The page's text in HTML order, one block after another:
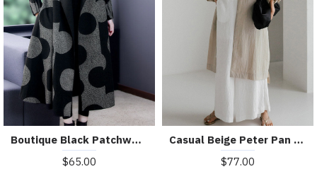
Boutique Black Patchwork Dot Print Loose Fall Long sleeve Coat
$65.00
Casual Beige Peter Pan Collar Button Wrinkled Side Open Trench Coats Long Sleeve
$77.00